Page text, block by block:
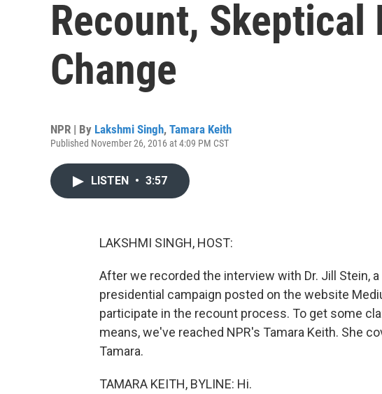
Recount, Skeptical
Change
NPR | By Lakshmi Singh, Tamara Keith
Published November 26, 2016 at 4:09 PM CST
LISTEN • 3:57
LAKSHMI SINGH, HOST:
After we recorded the interview with Dr. Jill Stein,
presidential campaign posted on the website
participate in the recount process. To get some
means, we've reached NPR's Tamara Keith. She
Tamara.
TAMARA KEITH, BYLINE: Hi.